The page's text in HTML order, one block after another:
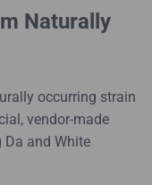
Naturally
occurring strain
vendor-made
Da and White